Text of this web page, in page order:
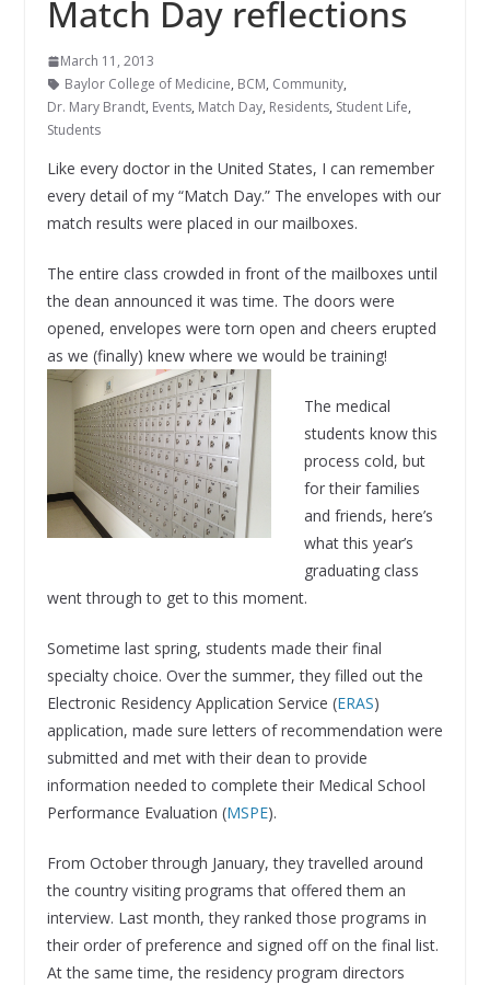
Match Day reflections
March 11, 2013
Baylor College of Medicine, BCM, Community,
Dr. Mary Brandt, Events, Match Day, Residents, Student Life,
Students
Like every doctor in the United States, I can remember
every detail of my “Match Day.” The envelopes with our
match results were placed in our mailboxes.
The entire class crowded in front of the mailboxes until
the dean announced it was time. The doors were
opened, envelopes were torn open and cheers erupted
as we (finally) knew where we would be training!
The medical
students know this
process cold, but
for their families
and friends, here’s
what this year’s
graduating class
went through to get to this moment.
Sometime last spring, students made their final
specialty choice. Over the summer, they filled out the
Electronic Residency Application Service (ERAS)
application, made sure letters of recommendation were
submitted and met with their dean to provide
information needed to complete their Medical School
Performance Evaluation (MSPE).
From October through January, they travelled around
the country visiting programs that offered them an
interview. Last month, they ranked those programs in
their order of preference and signed off on the final list.
At the same time, the residency program directors